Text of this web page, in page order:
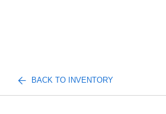
BACK TO INVENTORY